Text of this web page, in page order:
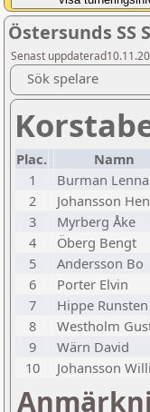
Östersunds SS
Senast
Sök spelare
Plac. Namn
1
Burman
2
Johansson
3
Myrberg Åke
4
Öberg Bengt
5
Andersson Bo
6
Porter Elvin
7
Hippe
8
Westholm
9
Wärn David
10
Johansson